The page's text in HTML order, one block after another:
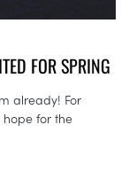
FOR SPRING
already! For
for the